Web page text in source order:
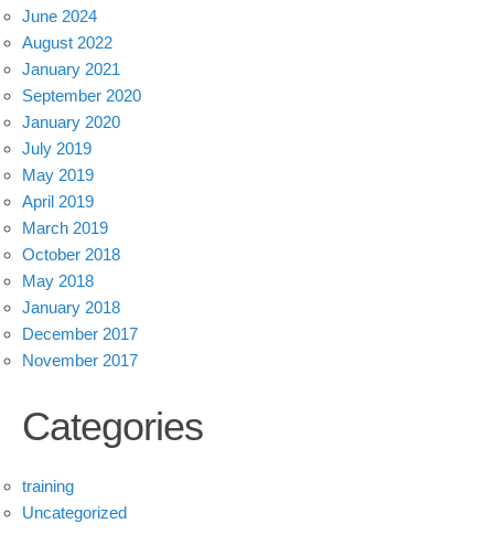
June 2024
August 2022
January 2021
September 2020
January 2020
July 2019
May 2019
April 2019
March 2019
October 2018
May 2018
January 2018
December 2017
November 2017
Categories
training
Uncategorized